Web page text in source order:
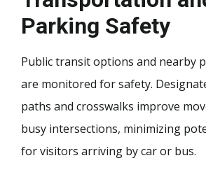
Parking Safety
Public transit options and nearby
are monitored for safety.
paths and crosswalks improve
busy intersections, minimizing
for visitors arriving by car or bus.